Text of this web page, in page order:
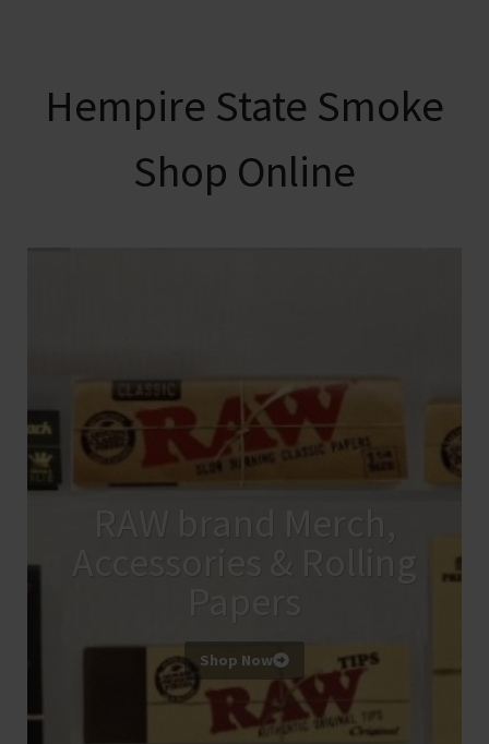
Hempire State Smoke
Shop Online
RAW brand Merch,
Accessories & Rolling
Papers
Shop Now